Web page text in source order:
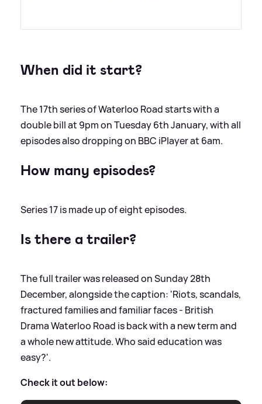
When did it start?
The 17th series of Waterloo Road starts with a
double bill at 9pm on Tuesday 6th January, with all
episodes also dropping on BBC iPlayer at 6am.
How many episodes?
Series 17 is made up of eight episodes.
Is there a trailer?
The full trailer was released on Sunday 28th
December, alongside the caption: 'Riots, scandals,
fractured families and familiar faces - British
Drama Waterloo Road is back with a new term and
a whole new attitude. Who said education was
easy?'.
Check it out below: